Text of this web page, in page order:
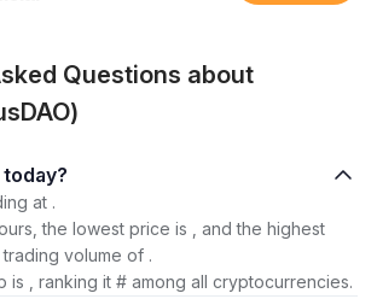
Questions about
1. How much is today?
at .
the lowest price is , and the highest
volume of .
is , ranking it # among all cryptocurrencies.